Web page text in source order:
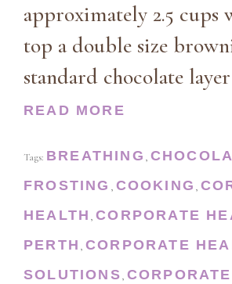
approximately 2.5
top a double size
standard chocolate
READ MORE
Tags: BREATHING ,
FROSTING , COOKING ,
HEALTH ,CORPORATE
PERTH , CORPORATE
SOLUTIONS, CORPORATE